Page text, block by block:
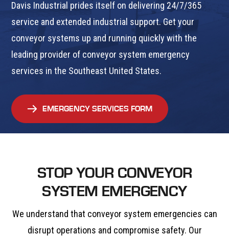
Davis Industrial prides itself on delivering 24/7/365
service and extended industrial support. Get your
conveyor systems up and running quickly with the
leading provider of conveyor system emergency
services in the Southeast United States.
EMERGENCY SERVICES FORM
STOP YOUR CONVEYOR
SYSTEM EMERGENCY
We understand that conveyor system emergencies can
disrupt operations and compromise safety. Our